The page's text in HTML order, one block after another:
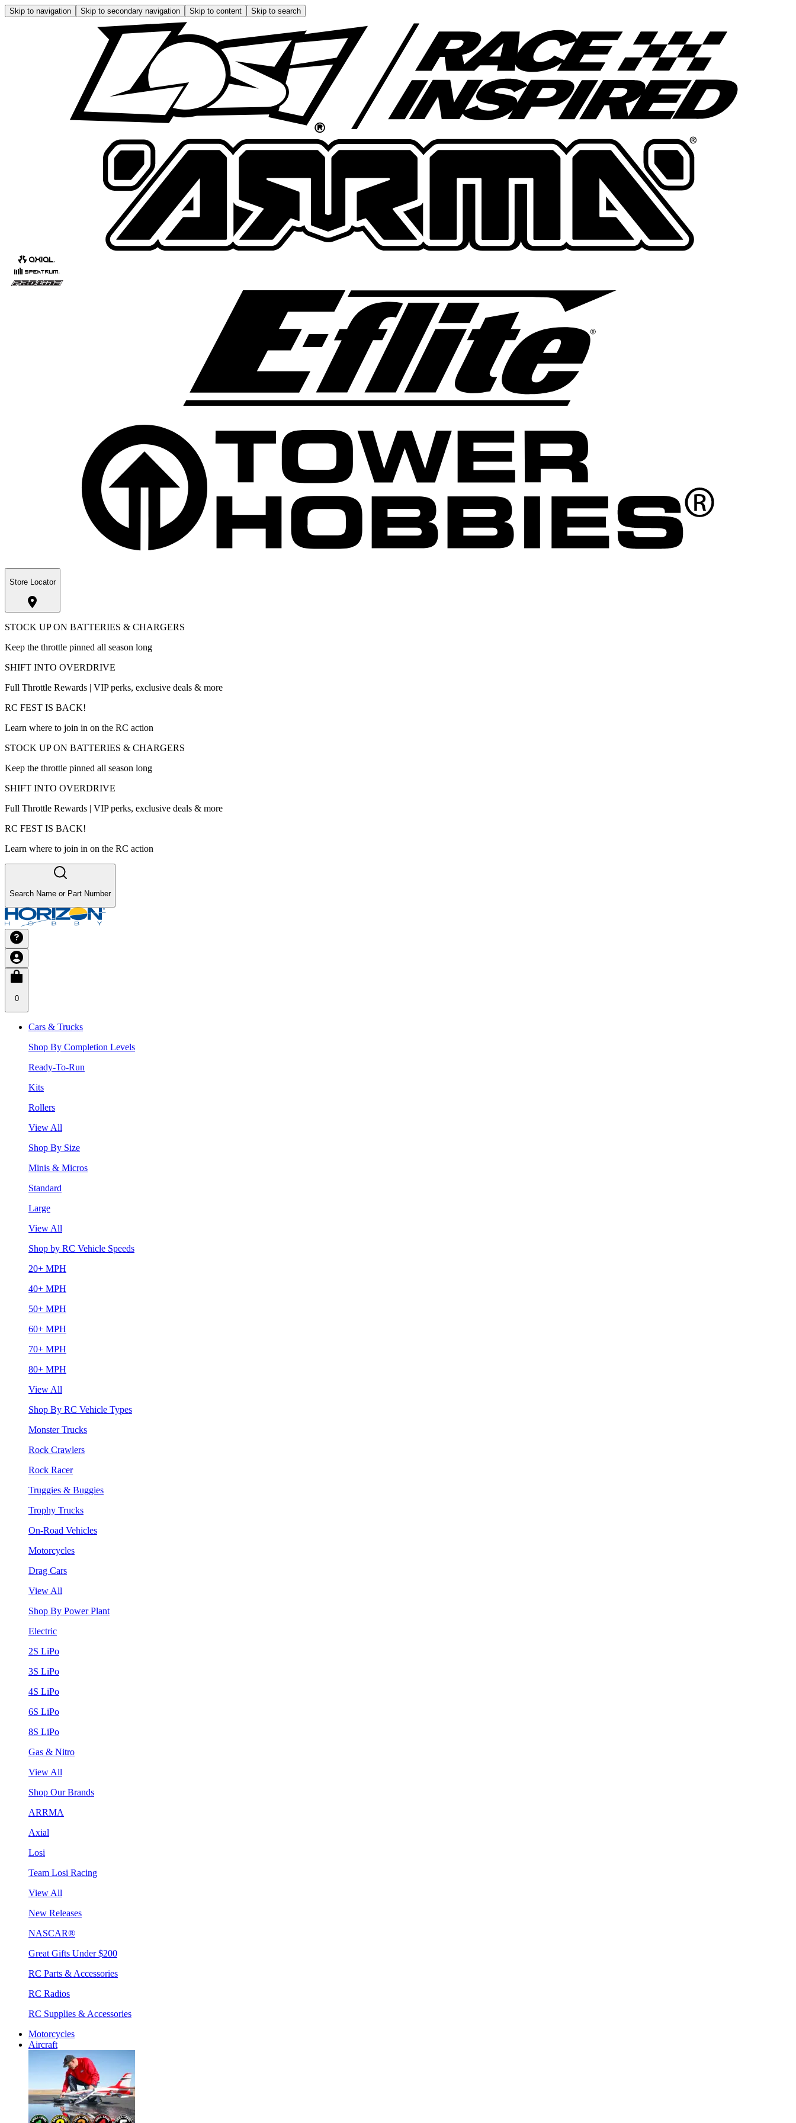
Skip to navigation Skip to secondary navigation Skip to content Skip to search
Store Locator
STOCK UP ON BATTERIES & CHARGERS
Keep the throttle pinned all season long
SHIFT INTO OVERDRIVE
Full Throttle Rewards | VIP perks, exclusive deals & more
RC FEST IS BACK!
Learn where to join in on the RC action
STOCK UP ON BATTERIES & CHARGERS
Keep the throttle pinned all season long
SHIFT INTO OVERDRIVE
Full Throttle Rewards | VIP perks, exclusive deals & more
RC FEST IS BACK!
Learn where to join in on the RC action
Search Name or Part Number
0
Cars & Trucks
Shop By Completion Levels
Ready-To-Run
Kits
Rollers
View All
Shop By Size
Minis & Micros
Standard
Large
View All
Shop by RC Vehicle Speeds
20+ MPH
40+ MPH
50+ MPH
60+ MPH
70+ MPH
80+ MPH
View All
Shop By RC Vehicle Types
Monster Trucks
Rock Crawlers
Rock Racer
Truggies & Buggies
Trophy Trucks
On-Road Vehicles
Motorcycles
Drag Cars
View All
Shop By Power Plant
Electric
2S LiPo
3S LiPo
4S LiPo
6S LiPo
8S LiPo
Gas & Nitro
View All
Shop Our Brands
ARRMA
Axial
Losi
Team Losi Racing
View All
New Releases
NASCAR®
Great Gifts Under $200
RC Parts & Accessories
RC Radios
RC Supplies & Accessories
Motorcycles
Aircraft